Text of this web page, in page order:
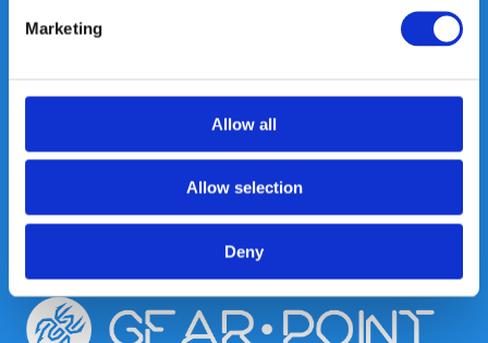
Marketing
Allow all
Allow selection
Deny
contact met ons op.
Out of the box met klanten meedenken
is onze kracht.
info@gearpoint.nl